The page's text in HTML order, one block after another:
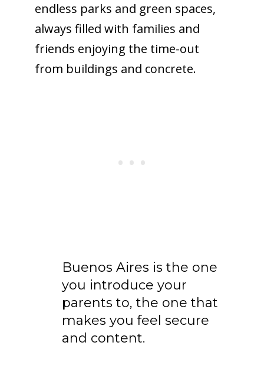
endless parks and green spaces,
always filled with families and
friends enjoying the time-out
from buildings and concrete.
Buenos Aires is the one
you introduce your
parents to, the one that
makes you feel secure
and content.